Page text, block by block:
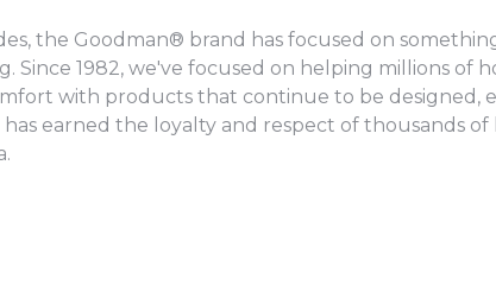
the Goodman® brand has focused on
Since 1982, we've focused on helping millions of
with products that continue to be designed,
earned the loyalty and respect of thousands